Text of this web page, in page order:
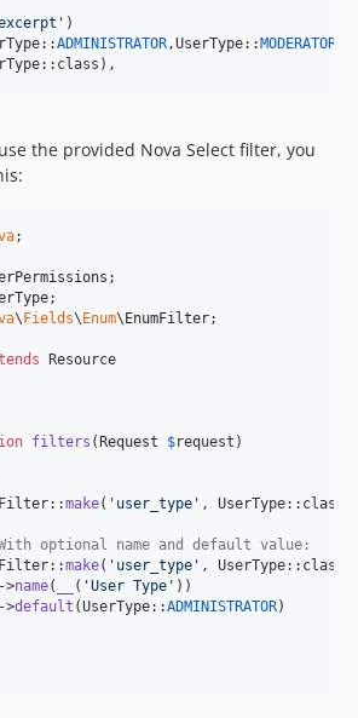
' )
ADMINISTRATOR,UserType:: MODERATOR
the provided Nova Select filter, you
;
\ Fields\ Enum\ EnumFilter;
Resource
filters ( Request $request )
make( ' user_type ' ,
optional name and default value:
make( ' user_type ' , UserType::class)
>
name( ( 'User Type ' ))
>
default (UserType::ADMINISTRATOR)